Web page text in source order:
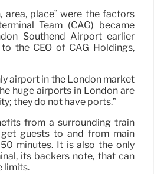
area, place” were the factors
Team (CAG) became
Southend Airport earlier
the CEO of CAG Holdings,
airport in the London market
huge airports in London are
they do not have ports.”
from a surrounding train
guests to and from main
minutes. It is also the only
its backers note, that can
limits.